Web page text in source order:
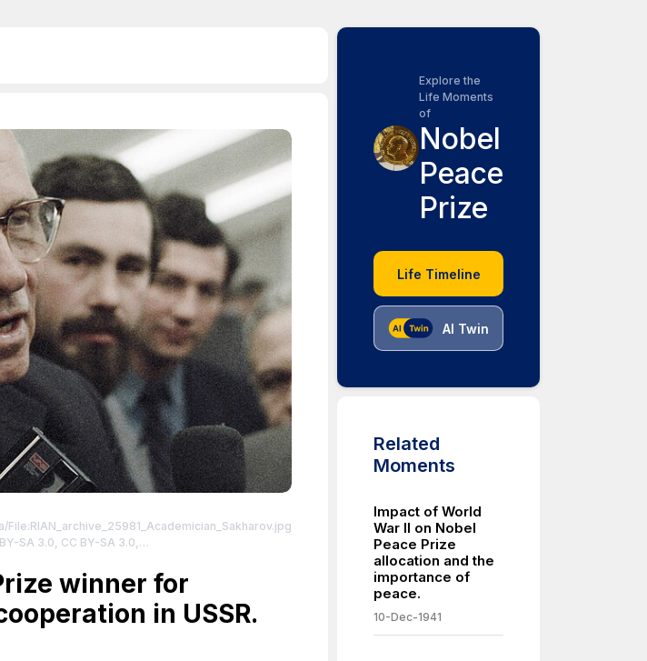
SA 3.0, CC BY-SA 3.0,
winner for
in USSR.
Explore the
Life Moments
of
Nobel
Peace
Prize
Life Timeline
AI Twin
Related
Moments
Impact of World
War II on Nobel
Peace Prize
allocation and the
importance of
peace.
10-Dec-1941